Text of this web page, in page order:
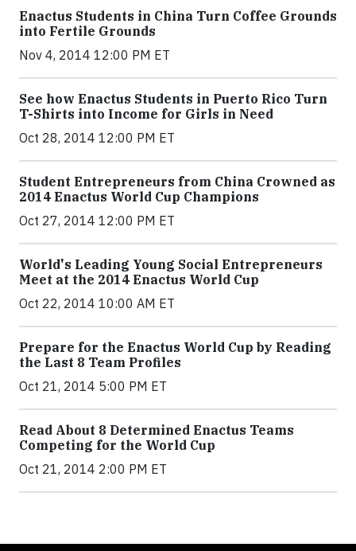
Enactus Students in China Turn Coffee Grounds
into Fertile Grounds
Nov 4, 2014 12:00 PM ET
See how Enactus Students in Puerto Rico Turn
T-Shirts into Income for Girls in Need
Oct 28, 2014 12:00 PM ET
Student Entrepreneurs from China Crowned as
2014 Enactus World Cup Champions
Oct 27, 2014 12:00 PM ET
World's Leading Young Social Entrepreneurs
Meet at the 2014 Enactus World Cup
Oct 22, 2014 10:00 AM ET
Prepare for the Enactus World Cup by Reading
the Last 8 Team Profiles
Oct 21, 2014 5:00 PM ET
Read About 8 Determined Enactus Teams
Competing for the World Cup
Oct 21, 2014 2:00 PM ET